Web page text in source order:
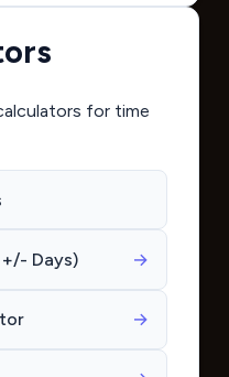
for time
Days) →
→